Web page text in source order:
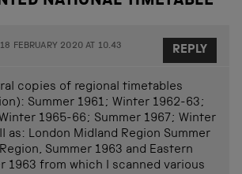
18 FEBRUARY 2020 AT 10.43
copies of regional timetables
Summer 1961; Winter 1962-63;
1965-66; Summer 1967; Winter
as: London Midland Region Summer
Summer 1963 and Eastern
1963 from which I scanned various
REPLY